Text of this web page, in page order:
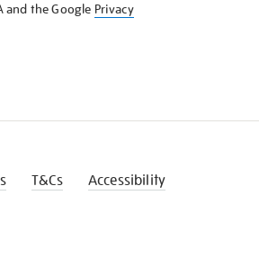
and the Google Privacy
T&Cs Accessibility